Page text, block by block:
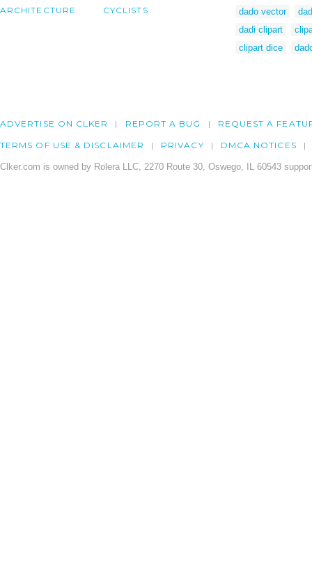
ARCHITECTURE CYCLISTS
dado vector
dadi clipart
clipart dice
ADVERTISE ON CLKER REPORT A BUG REQUEST A
TERMS OF USE & DISCLAIMER PRIVACY DMCA NOTICES
Clker.com is owned by Rolera LLC, 2270 Route 30, Oswego, IL 60543